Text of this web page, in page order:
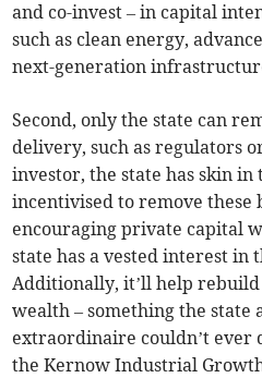
and co-invest – in capital
such as clean energy,
next-generation
Second, only the state can
delivery, such as regulators
investor, the state has skin in
incentivised to remove these
encouraging private capital
state has a vested interest in
Additionally, it’ll help
wealth – something the state
extraordinaire couldn’t ever
the Kernow Industrial